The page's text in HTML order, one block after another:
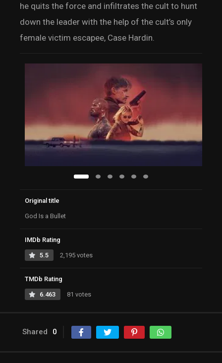
he quits the force and infiltrates the cult to hunt
down the leader with the help of the cult’s only
female victim escapee, Case Hardin.
Original title
God Is a Bullet
IMDb Rating
5.5 2,195 votes
TMDb Rating
6.463 81 votes
Shared 0